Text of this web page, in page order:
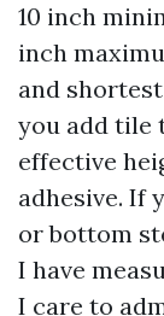
10 inch
inch
and
you add tile
effective
adhesive. If
or bottom
I have
I care to